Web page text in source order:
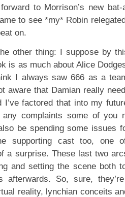
forward to Morrison’s new
to see *my* Robin
on.
other thing: I suppose by
is as much about Alice
I always saw 666 as a
aware that Damian really
I’ve factored that into my
any complaints some of you
be spending some issues
supporting cast too, one
a surprise. These last two
and setting the scene both
afterwards. So, sure,
reality, lynchian conceits